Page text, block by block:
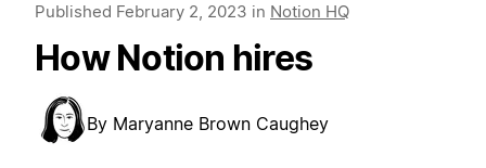
Published February 2, 2023 in Notion HQ
How Notion hires
By Maryanne Brown Caughey